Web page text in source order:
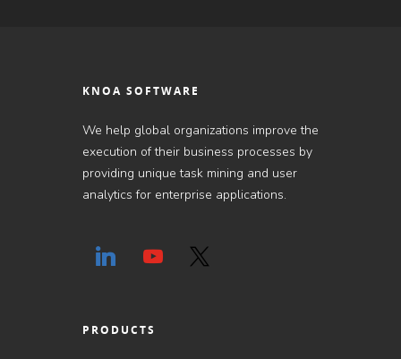
KNOA SOFTWARE
We help global organizations improve the
execution of their business processes by
providing unique task mining and user
analytics for enterprise applications.
PRODUCTS